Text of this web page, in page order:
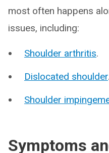
most often happens
issues, including:
Shoulder arthritis.
Dislocated shoulder.
Shoulder
Symptoms